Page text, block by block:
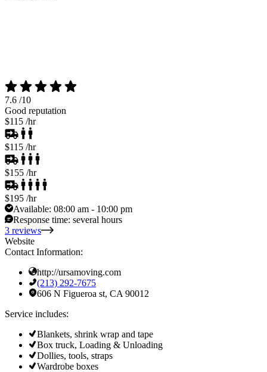
7.6 /10
Good reputation
$115 /hr
$115 /hr
$155 /hr
$195 /hr
Available: 08:00 am - 10:00 pm
Response time: several hours
3 reviews
Website
Contact Information:
http://ursamoving.com
(213) 292-7675
606 N Figueroa st, CA 90012
Service includes:
Blankets, shrink wrap and tape
Box truck, Loading & Unloading
Dollies, tools, straps
Wardrobe boxes